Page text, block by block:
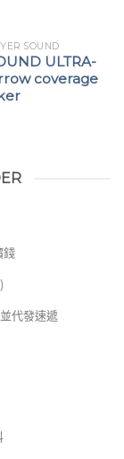
SOUND
ULTRA-
coverage
錢
代發速遞